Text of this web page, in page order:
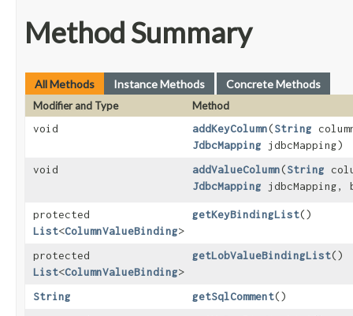
Method Summary
All Methods Instance Methods Concrete Methods
Modifier and Type
Method
void
addKeyColumn​(String
JdbcMapping jdbcMapping)
void
addValueColumn​(String
JdbcMapping jdbcMapping,
protected
List<ColumnValueBinding>
getKeyBindingList()
protected
List<ColumnValueBinding>
getLobValueBindingList()
String getSqlComment()